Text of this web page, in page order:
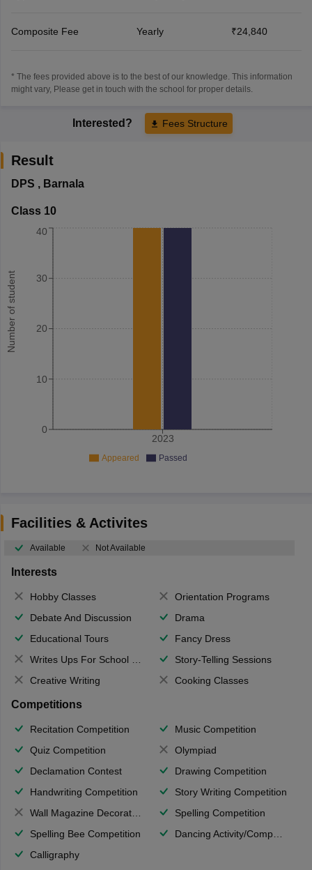
Composite Fee Yearly ₹24,840
* The fees provided above is to the best of our knowledge. This information
might vary, Please get in touch with the school for proper details.
Interested? Fees Structure
Result
DPS , Barnala
Class 10
Number of student
2023
0
10
20
30
40
Appeared Passed
Facilities & Activites
Available Not Available
Interests
Hobby Classes
Orientation Programs
Debate And Discussion
Drama
Educational Tours
Fancy Dress
Writes Ups For School Magazine
Story-Telling Sessions
Creative Writing
Cooking Classes
Competitions
Recitation Competition
Music Competition
Quiz Competition
Olympiad
Declamation Contest
Drawing Competition
Handwriting Competition
Story Writing Competition
Wall Magazine Decoration
Spelling Competition
Spelling Bee Competition
Dancing Activity/Competition
Calligraphy